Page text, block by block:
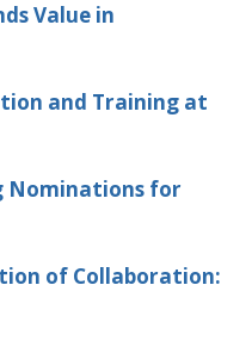
Value in
and Training at
Nominations for
of Collaboration: